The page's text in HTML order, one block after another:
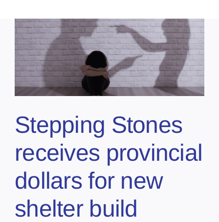
Stepping Stones
receives provincial
dollars for new
shelter build